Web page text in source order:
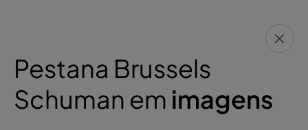
Pestana Brussels
Schuman em imagens